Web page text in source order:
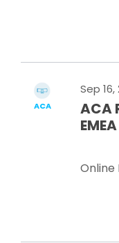
ACA
Sep 16,
ACA
Online